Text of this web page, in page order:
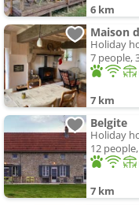
6 km
Holiday
7 people,
7 km
Belgite
Holiday
12
7 km